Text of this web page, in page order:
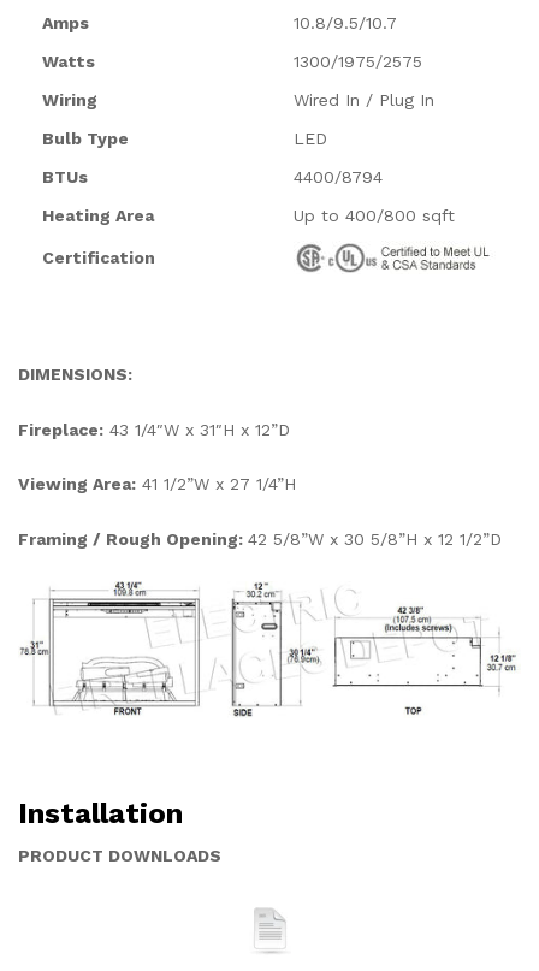
Amps
10.8/9.5/10.7
Watts
1300/1975/2575
Wiring
Wired In / Plug In
Bulb Type
LED
BTUs
4400/8794
Heating Area
Up to 400/800 sqft
Certification
DIMENSIONS:
Fireplace: 43 1/4″W x 31″H x 12”D
Viewing Area: 41 1/2”W x 27 1/4”H
Framing / Rough Opening: 42 5/8”W x 30 5/8”H x 12 1/2”D
Installation
PRODUCT DOWNLOADS